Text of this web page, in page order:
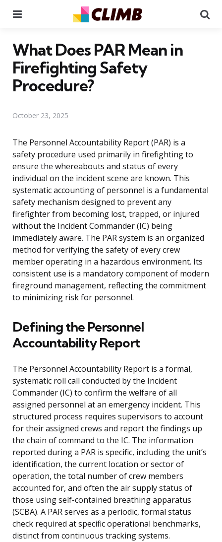
What Does PAR Mean in
Firefighting Safety
Procedure?
October 23, 2025
The Personnel Accountability Report (PAR) is a
safety procedure used primarily in firefighting to
ensure the whereabouts and status of every
individual on the incident scene are known. This
systematic accounting of personnel is a fundamental
safety mechanism designed to prevent any
firefighter from becoming lost, trapped, or injured
without the Incident Commander (IC) being
immediately aware. The PAR system is an organized
method for verifying the safety of every crew
member operating in a hazardous environment. Its
consistent use is a mandatory component of modern
fireground management, reflecting the commitment
to minimizing risk for personnel.
Defining the Personnel
Accountability Report
The Personnel Accountability Report is a formal,
systematic roll call conducted by the Incident
Commander (IC) to confirm the welfare of all
assigned personnel at an emergency incident. This
structured process requires supervisors to account
for their assigned crews and report the findings up
the chain of command to the IC. The information
reported during a PAR is specific, including the unit’s
identification, the current location or sector of
operation, the total number of crew members
accounted for, and often the air supply status of
those using self-contained breathing apparatus
(SCBA). A PAR serves as a periodic, formal status
check required at specific operational benchmarks,
distinct from continuous tracking systems.